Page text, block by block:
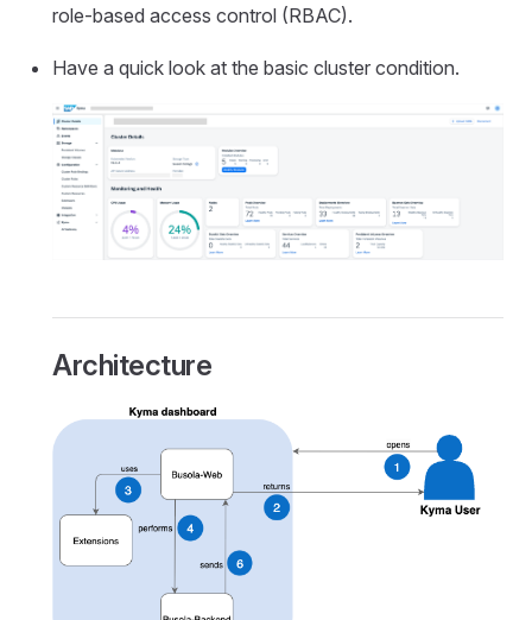
role-based access control (RBAC).
Have a quick look at the basic cluster condition.
Architecture